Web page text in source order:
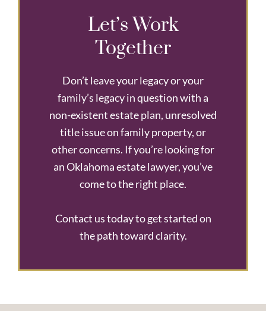
Let’s Work
Together
Don’t leave your legacy or your
family’s legacy in question with a
non-existent estate plan, unresolved
title issue on family property, or
other concerns. If you’re looking for
an Oklahoma estate lawyer, you’ve
come to the right place.
Contact us today to get started on
the path toward clarity.